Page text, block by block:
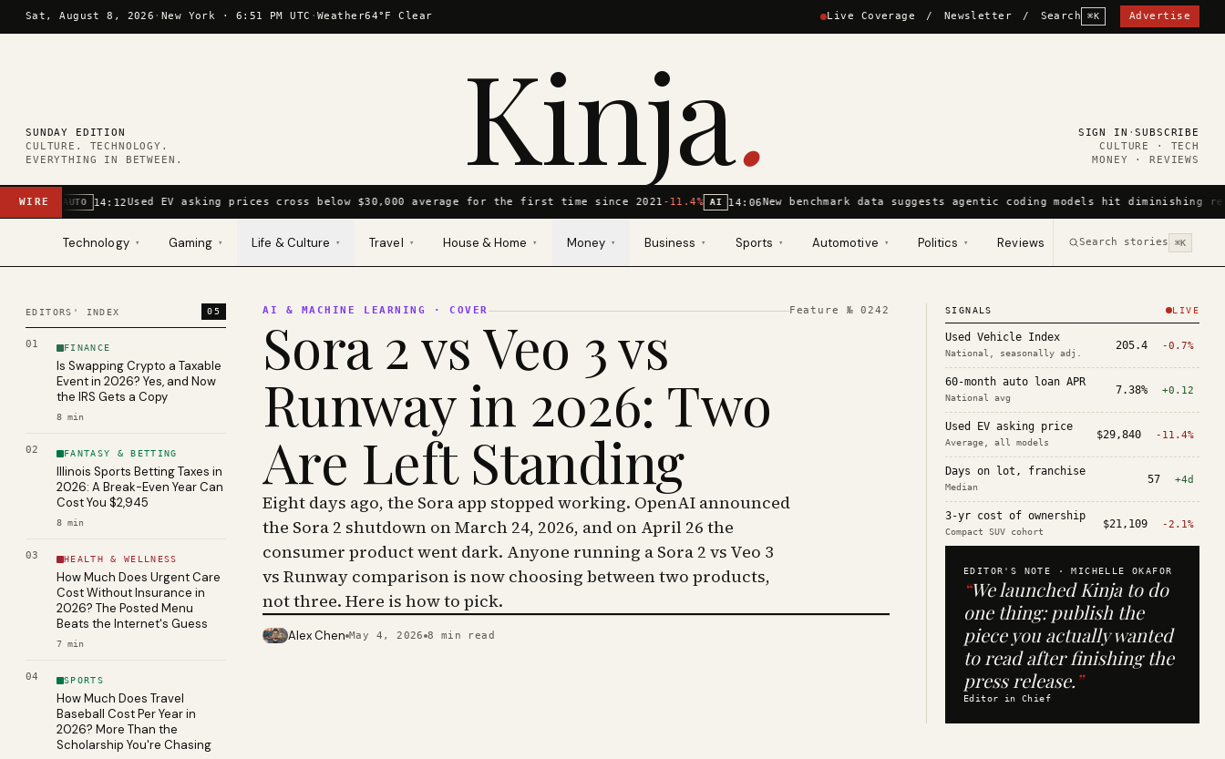
Skip to content
Sat, August 8, 2026 · New York · 6:51 PM UTC · Weather64°F Clear Live Coverage / Newsletter / Search ⌘K Advertise
SUNDAY EDITION
CULTURE. TECHNOLOGY.
EVERYTHING IN BETWEEN.
Kinja. SIGN IN ·SUBSCRIBE
CULTURE · TECH
MONEY · REVIEWS
WIRE AUTO 14:12Used EV asking prices cross below $30,000 average for the first time since 2021-11.4% AI 14:06New benchmark data suggests agentic coding models hit diminishing
Technology ▾ Gaming ▾ Life & Culture ▾ Travel ▾ House & Home ▾ Money ▾ Business ▾ Sports ▾ Automotive ▾ Politics ▾ Reviews Search stories ⌘K
EDITORS' INDEX 05
01 FINANCE
Is Swapping Crypto a Taxable
Event in 2026? Yes, and Now
the IRS Gets a Copy
8 min
02 FANTASY & BETTING
Illinois Sports Betting Taxes in
2026: A Break-Even Year Can
Cost You $2,945
8 min
03 HEALTH & WELLNESS
How Much Does Urgent Care
Cost Without Insurance in
2026? The Posted Menu
Beats the Internet's Guess
7 min
04 SPORTS
How Much Does Travel
Baseball Cost Per Year in
2026? More Than the
Scholarship You're Chasing
AI & MACHINE LEARNING · COVER Feature №0242
Sora 2 vs Veo 3 vs
Runway in 2026: Two
Are Left Standing
Eight days ago, the Sora app stopped working. OpenAI announced
the Sora 2 shutdown on March 24, 2026, and on April 26 the
consumer product went dark. Anyone running a Sora 2 vs Veo 3
vs Runway comparison is now choosing between two products,
not three. Here is how to pick.
PHOTO · KINJA
Alex Chen May 4, 2026 8 min read
SIGNALS LIVE
Used Vehicle Index
National, seasonally adj.
205.4 -0.7%
60-month auto loan APR
National avg
7.38% +0.12
Used EV asking price
Average, all models
$29,840 -11.4%
Days on lot, franchise
Median
57 +4d
3-yr cost of ownership
Compact SUV cohort
$21,109 -2.1%
EDITOR'S NOTE ·MICHELLE OKAFOR
“We launched Kinja to do
one thing: publish the
piece you actually wanted
to read after finishing the
press release.”
Editor in Chief